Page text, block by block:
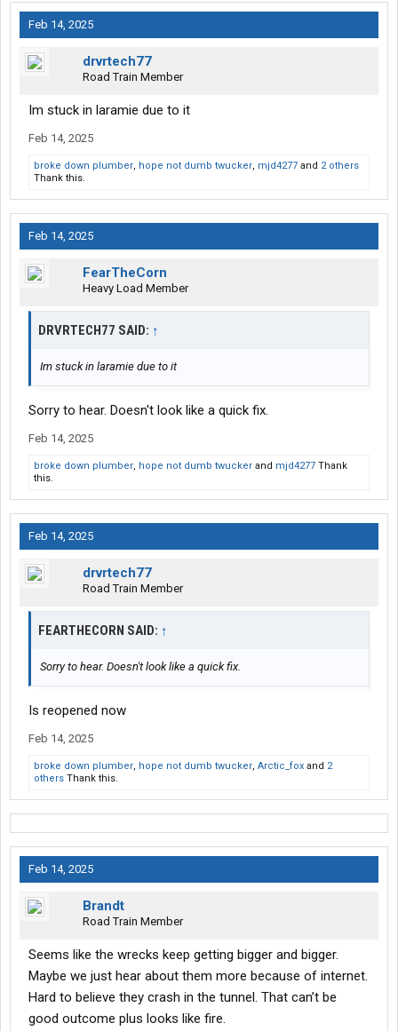
Feb 14, 2025
drvrtech77
Road Train Member
Im stuck in laramie due to it
Feb 14, 2025
broke down plumber, hope not dumb twucker, mjd4277 and 2 others
Thank this.
Feb 14, 2025
FearTheCorn
Heavy Load Member
DRVRTECH77 SAID: ↑
Im stuck in laramie due to it
Sorry to hear. Doesn't look like a quick fix.
Feb 14, 2025
broke down plumber, hope not dumb twucker and mjd4277 Thank
this.
Feb 14, 2025
drvrtech77
Road Train Member
FEARTHECORN SAID: ↑
Sorry to hear. Doesn't look like a quick fix.
Is reopened now
Feb 14, 2025
broke down plumber, hope not dumb twucker, Arctic_fox and 2
others Thank this.
Feb 14, 2025
Brandt
Road Train Member
Seems like the wrecks keep getting bigger and bigger.
Maybe we just hear about them more because of internet.
Hard to believe they crash in the tunnel. That can’t be
good outcome plus looks like fire.